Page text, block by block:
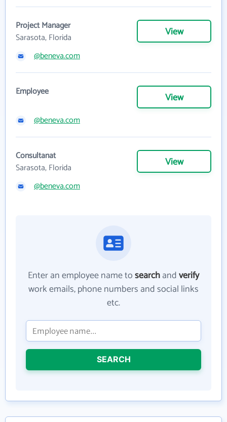
Project Manager
Sarasota, Florida
View
@beneva.com
Employee View
@beneva.com
Consultanat
Sarasota, Florida
View
@beneva.com
Enter an employee name tosearchandverify
work emails, phone numbers and social links
etc.
SEARCH